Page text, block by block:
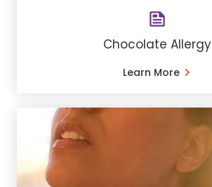
Chocolate Allergy
Learn More